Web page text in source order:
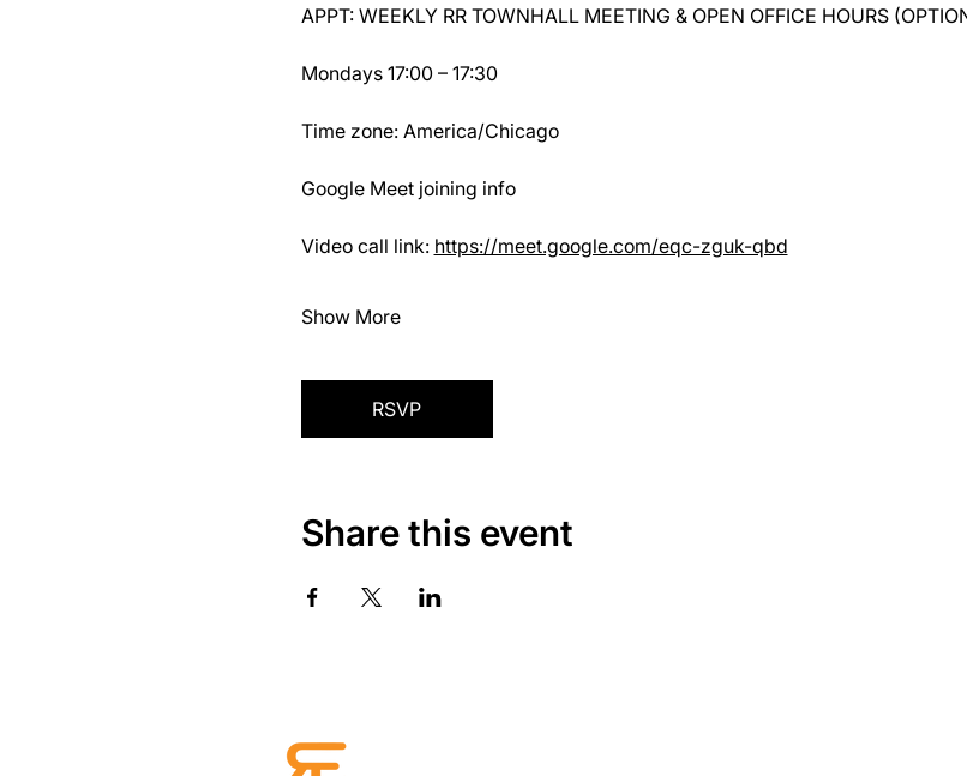
APPT: WEEKLY RR TOWNHALL MEETING & OPEN OFFICE HOURS
Mondays 17:00 – 17:30
Time zone: America/Chicago
Google Meet joining info
Video call link: https://meet.google.com/eqc-zguk-qbd
Show More
RSVP
Share this event